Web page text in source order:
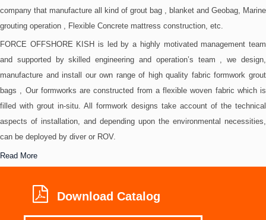
company that manufacture all kind of grout bag , blanket and Geobag, Marine
grouting operation , Flexible Concrete mattress construction, etc.
FORCE OFFSHORE KISH is led by a highly motivated management team
and supported by skilled engineering and operation’s team , we design,
manufacture and install our own range of high quality fabric formwork grout
bags , Our formworks are constructed from a flexible woven fabric which is
filled with grout in-situ. All formwork designs take account of the technical
aspects of installation, and depending upon the environmental necessities,
can be deployed by diver or ROV.
Read More
Download Catalog